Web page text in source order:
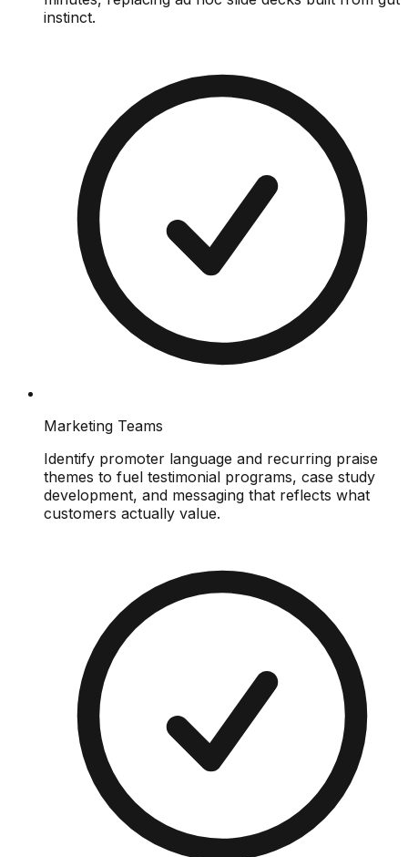
instinct.
Marketing Teams
Identify promoter language and recurring praise
themes to fuel testimonial programs, case study
development, and messaging that reflects what
customers actually value.